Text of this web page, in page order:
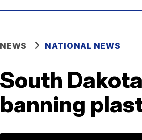
NEWS NATIONAL NEWS
South
banning